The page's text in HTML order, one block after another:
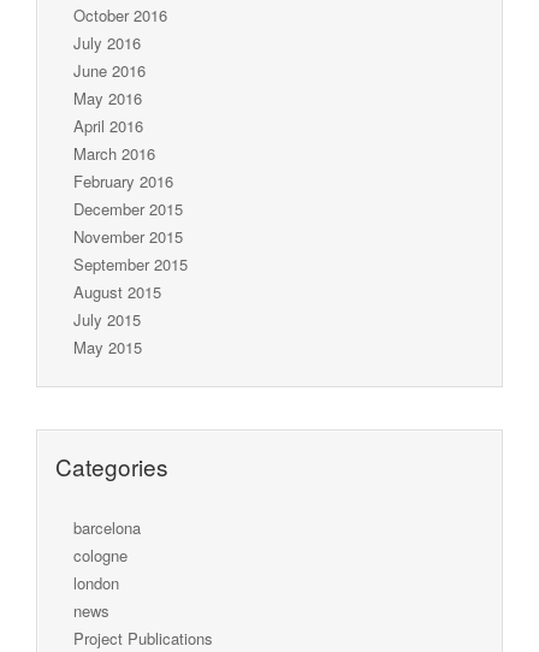
October 2016
July 2016
June 2016
May 2016
April 2016
March 2016
February 2016
December 2015
November 2015
September 2015
August 2015
July 2015
May 2015
Categories
barcelona
cologne
london
news
Project Publications